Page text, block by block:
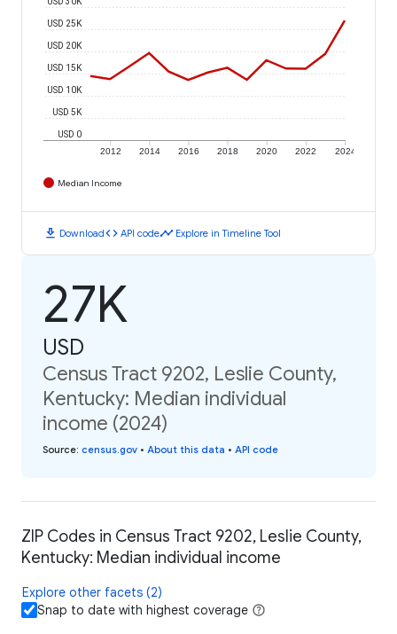
2012 2014 2016 2018 2020 2022 2024
USD 0
USD 5K
USD 10K
USD 15K
USD 20K
USD 25K
Median Income
download Downloadcode API codetimeline Explore in Timeline Tool
27K
USD
Census Tract 9202, Leslie County,
Kentucky: Median individual
income (2024)
Source: census.gov • About this data • API code
ZIP Codes in Census Tract 9202, Leslie County,
Kentucky: Median individual income
Explore other facets (2)
Snap to date with highest coverage